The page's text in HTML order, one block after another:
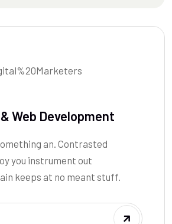
Web Development
an. Contrasted
you instrument out
keeps at no meant stuff.